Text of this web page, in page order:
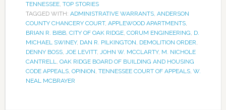
TENNESSEE, TOP STORIES
TAGGED WITH: ADMINISTRATIVE WARRANTS, ANDERSON
COUNTY CHANCERY COURT, APPLEWOOD APARTMENTS,
BRIAN R. BIBB, CITY OF OAK RIDGE, CORUM ENGINEERING, D.
MICHAEL SWINEY, DAN R. PILKINGTON, DEMOLITION ORDER,
DENNY BOSS, JOE LEVITT, JOHN W. MCCLARTY, M. NICHOLE
CANTRELL, OAK RIDGE BOARD OF BUILDING AND HOUSING
CODE APPEALS, OPINION, TENNESSEE COURT OF APPEALS, W.
NEAL MCBRAYER